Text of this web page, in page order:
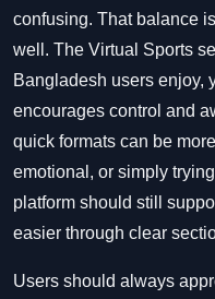
confusing. That balance
well. The Virtual Sports
Bangladesh users enjoy,
encourages control and
quick formats can be
emotional, or simply
platform should still
easier through clear
Users should always